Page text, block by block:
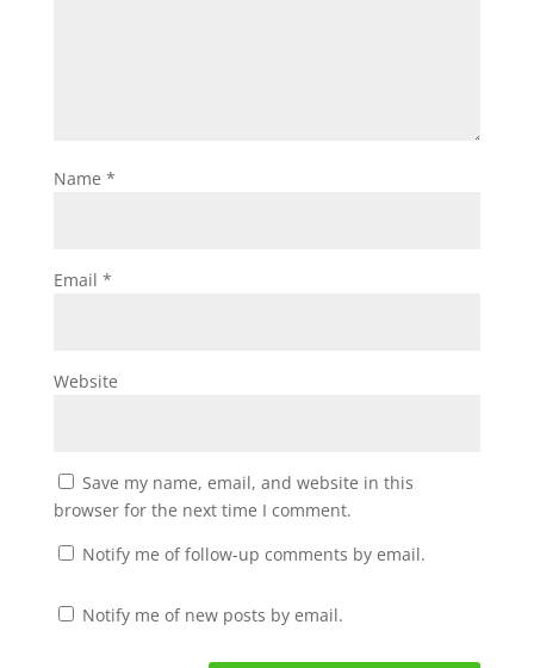
Name *
Email *
Website
Save my name, email, and website in this
browser for the next time I comment.
Notify me of follow-up comments by email.
Notify me of new posts by email.